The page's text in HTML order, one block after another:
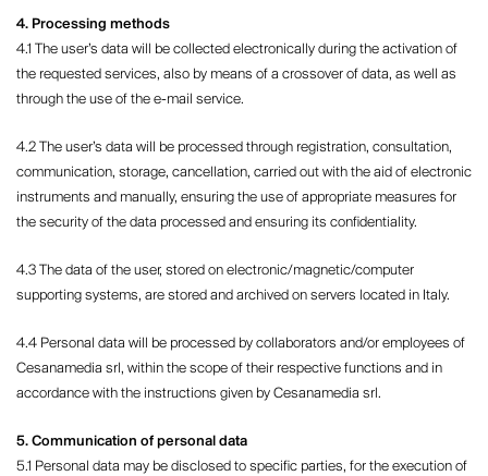
4. Processing methods
4.1 The user’s data will be collected electronically during the activation of
the requested services, also by means of a crossover of data, as well as
through the use of the e-mail service.
4.2 The user’s data will be processed through registration, consultation,
communication, storage, cancellation, carried out with the aid of electronic
instruments and manually, ensuring the use of appropriate measures for
the security of the data processed and ensuring its confidentiality.
4.3 The data of the user, stored on electronic/magnetic/computer
supporting systems, are stored and archived on servers located in Italy.
4.4 Personal data will be processed by collaborators and/or employees of
Cesanamedia srl, within the scope of their respective functions and in
accordance with the instructions given by Cesanamedia srl.
5. Communication of personal data
5.1 Personal data may be disclosed to specific parties, for the execution of